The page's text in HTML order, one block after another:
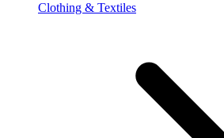
Clothing & Textiles